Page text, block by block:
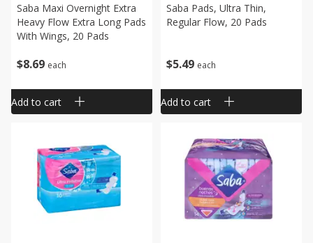
$8 69 each
Saba Maxi Overnight Extra
Heavy Flow Extra Long Pads
With Wings, 20 Pads
Add to cart
$5 49 each
Saba Pads, Ultra Thin,
Regular Flow, 20 Pads
Add to cart